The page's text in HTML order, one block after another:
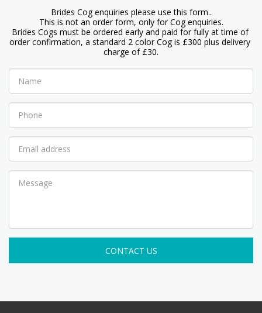
Brides Cog enquiries please use this form..
This is not an order form, only for Cog enquiries.
Brides Cogs must be ordered early and paid for fully at time of
order confirmation, a standard 2 color Cog is £300 plus delivery
charge of £30.
CONTACT US